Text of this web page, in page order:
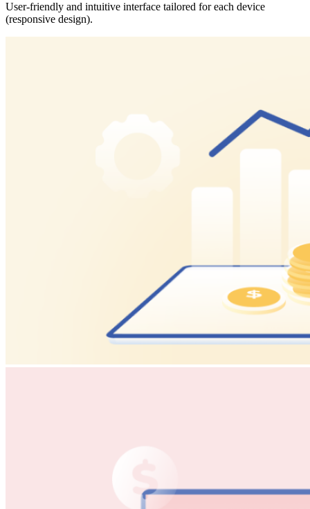
User-friendly and intuitive interface tailored for each device
(responsive design).